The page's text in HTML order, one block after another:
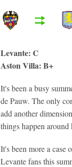
Levante: C
Aston Villa: B+
It's been a busy
de Pauw. The only
add another
things happen around
It's been more a case
Levante fans this